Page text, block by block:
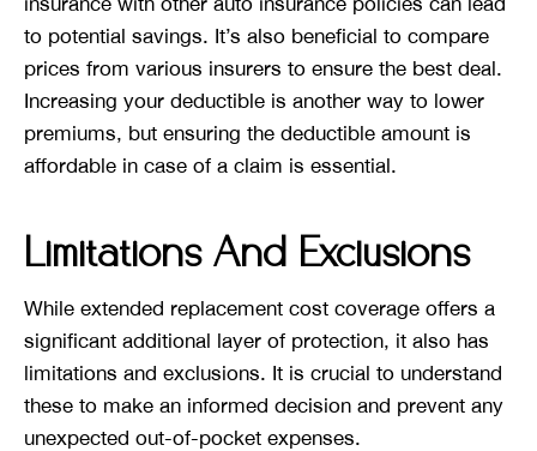
to potential savings. It’s also beneficial to compare
prices from various insurers to ensure the best deal.
Increasing your deductible is another way to lower
premiums, but ensuring the deductible amount is
affordable in case of a claim is essential.
Limitations And Exclusions
While extended replacement cost coverage offers a
significant additional layer of protection, it also has
limitations and exclusions. It is crucial to understand
these to make an informed decision and prevent any
unexpected out-of-pocket expenses.